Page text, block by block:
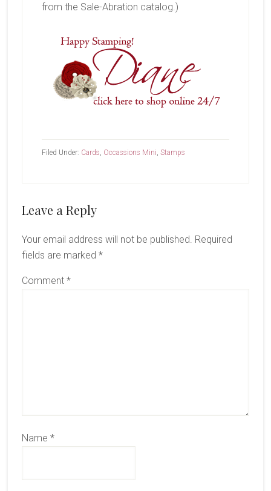
from the Sale-Abration catalog.)
Filed Under: Cards, Occassions Mini, Stamps
Reader
Leave a Reply
Your email address will not be published. Required
fields are marked *
Comment *
Name *